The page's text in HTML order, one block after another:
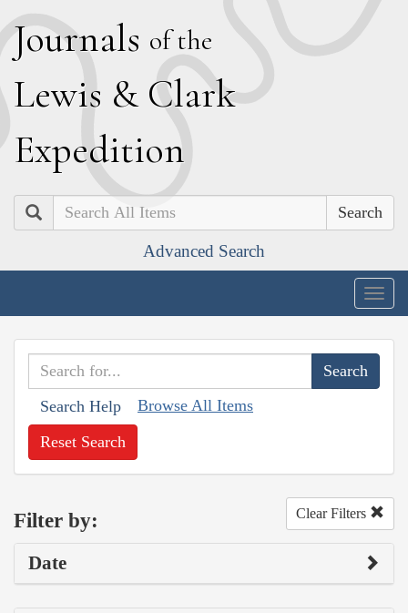
Journals of the
Lewis & Clark
Expedition
Search
Advanced Search
Search Help Browse All Items
Reset Search
Filter by: Clear Filters
Date